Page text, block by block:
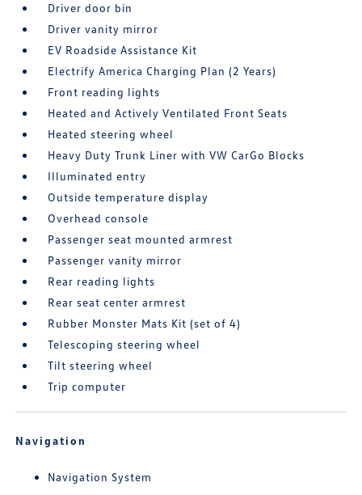
Driver door bin
Driver vanity mirror
EV Roadside Assistance Kit
Electrify America Charging Plan (2 Years)
Front reading lights
Heated and Actively Ventilated Front Seats
Heated steering wheel
Heavy Duty Trunk Liner with VW CarGo Blocks
Illuminated entry
Outside temperature display
Overhead console
Passenger seat mounted armrest
Passenger vanity mirror
Rear reading lights
Rear seat center armrest
Rubber Monster Mats Kit (set of 4)
Telescoping steering wheel
Tilt steering wheel
Trip computer
Navigation
Navigation System